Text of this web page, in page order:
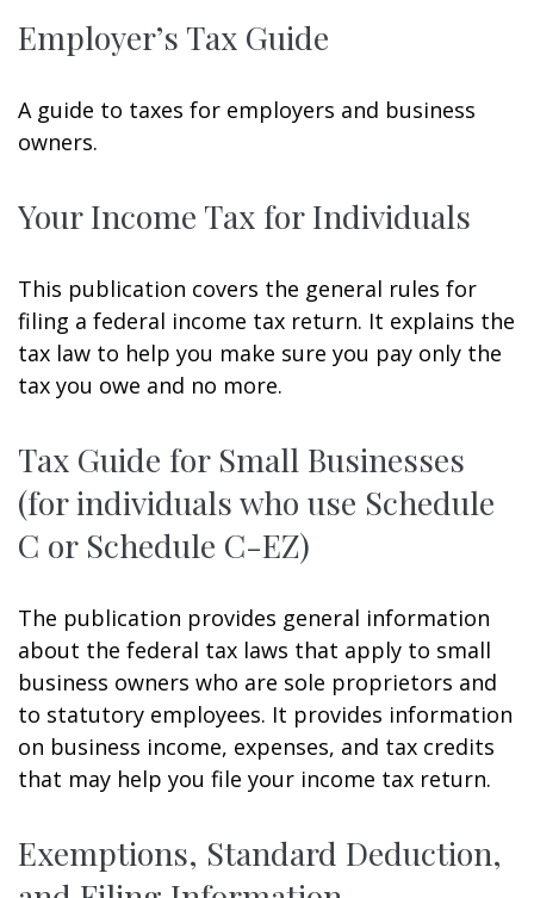
Employer’s Tax Guide
A guide to taxes for employers and business
owners.
Your Income Tax for Individuals
This publication covers the general rules for
filing a federal income tax return. It explains the
tax law to help you make sure you pay only the
tax you owe and no more.
Tax Guide for Small Businesses
(for individuals who use Schedule
C or Schedule C-EZ)
The publication provides general information
about the federal tax laws that apply to small
business owners who are sole proprietors and
to statutory employees. It provides information
on business income, expenses, and tax credits
that may help you file your income tax return.
Exemptions, Standard Deduction,